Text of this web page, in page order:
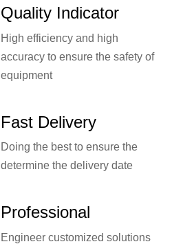
Quality Indicator
High efficiency and high
accuracy to ensure the safety of
equipment
Fast Delivery
Doing the best to ensure the
determine the delivery date
Professional
Engineer customized solutions